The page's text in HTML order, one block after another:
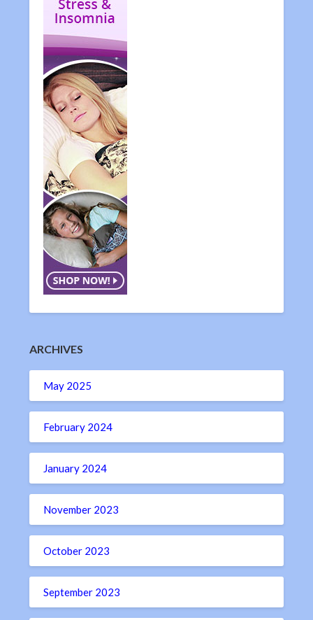
ARCHIVES
May 2025
February 2024
January 2024
November 2023
October 2023
September 2023